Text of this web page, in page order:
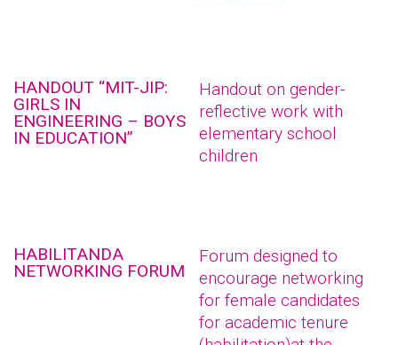
HANDOUT “MIT-JIP:
GIRLS IN
ENGINEERING – BOYS
IN EDUCATION”
Handout on gender-
reflective work with
elementary school
children
HABILITANDA
NETWORKING FORUM
Forum designed to
encourage networking
for female candidates
for academic tenure